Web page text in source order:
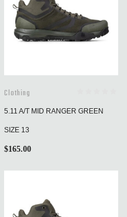
Clothing
5.11 A/T MID RANGER GREEN
SIZE 13
$165.00